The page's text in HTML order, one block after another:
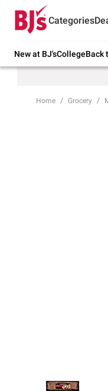
Categories
New at BJ'sCollegeBack
Try our
Home Grocery